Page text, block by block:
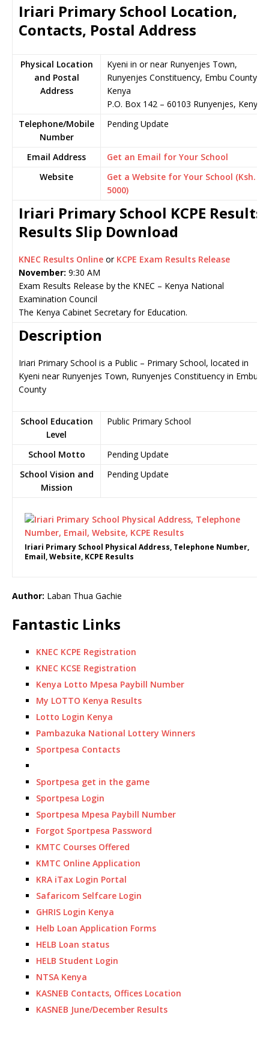
Iriari Primary School Location,
Contacts, Postal Address
Physical Location
and Postal
Address
Kyeni in or near Runyenjes Town,
Runyenjes Constituency, Embu County,
Kenya
P.O. Box 142 – 60103 Runyenjes, Kenya
Telephone/Mobile
Number
Pending Update
Email Address
Get an Email for Your School
Website
Get a Website for Your School (Ksh.
5000)
Iriari Primary School KCPE Results,
Results Slip Download
KNEC Results Online or KCPE Exam Results Release
November: 9:30 AM
Exam Results Release by the KNEC – Kenya National
Examination Council
The Kenya Cabinet Secretary for Education.
Description
Iriari Primary School is a Public – Primary School, located in
Kyeni near Runyenjes Town, Runyenjes Constituency in Embu
County
School Education
Level
Public Primary School
School Motto
Pending Update
School Vision and
Mission
Pending Update
Iriari Primary School Physical Address, Telephone Number,
Email, Website, KCPE Results
Author: Laban Thua Gachie
Fantastic Links
KNEC KCPE Registration
KNEC KCSE Registration
Kenya Lotto Mpesa Paybill Number
My LOTTO Kenya Results
Lotto Login Kenya
Pambazuka National Lottery Winners
Sportpesa Contacts
Sportpesa get in the game
Sportpesa Login
Sportpesa Mpesa Paybill Number
Forgot Sportpesa Password
KMTC Courses Offered
KMTC Online Application
KRA iTax Login Portal
Safaricom Selfcare Login
GHRIS Login Kenya
Helb Loan Application Forms
HELB Loan status
HELB Student Login
NTSA Kenya
KASNEB Contacts, Offices Location
KASNEB June/December Results